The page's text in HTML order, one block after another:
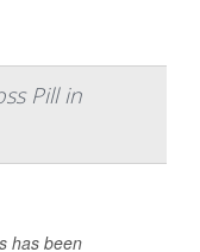
Pill in
has been